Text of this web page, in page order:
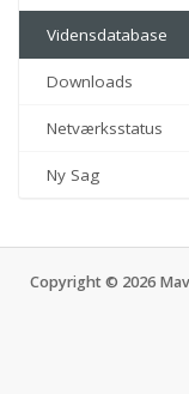
Vidensdatabase
Downloads
Netværksstatus
Ny Sag
Copyright © 2026